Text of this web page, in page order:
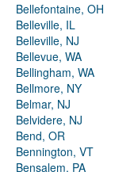
Bellefontaine, OH
Belleville, IL
Belleville, NJ
Bellevue, WA
Bellingham, WA
Bellmore, NY
Belmar, NJ
Belvidere, NJ
Bend, OR
Bennington, VT
Bensalem, PA